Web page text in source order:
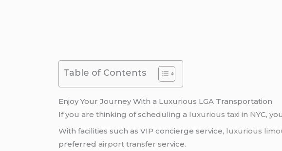
Table of Contents
Enjoy Your Journey With a Luxurious LGA Transportation
If you are thinking of scheduling a luxurious taxi in NYC,
With facilities such as VIP concierge service, luxurious
preferredairport transfer service.